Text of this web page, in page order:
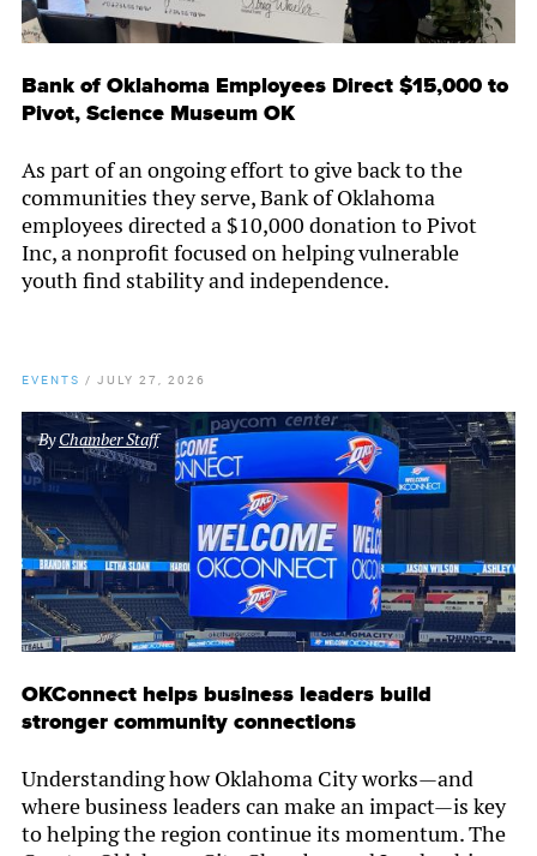
Bank of Oklahoma Employees Direct $15,000 to
Pivot, Science Museum OK
As part of an ongoing effort to give back to the
communities they serve, Bank of Oklahoma
employees directed a $10,000 donation to Pivot
Inc, a nonprofit focused on helping vulnerable
youth find stability and independence.
EVENTS / JULY 27, 2026
ByChamber Staff
OKConnect helps business leaders build
stronger community connections
Understanding how Oklahoma City works—and
where business leaders can make an impact—is key
to helping the region continue its momentum. The